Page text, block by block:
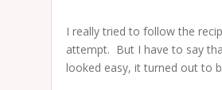
I really tried to follow the
attempt. But I have to say
looked easy, it turned out to